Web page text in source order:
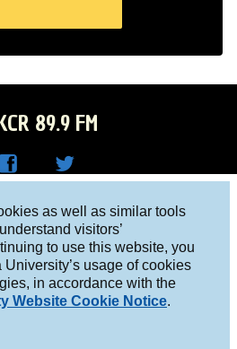
as well as similar tools
visitors’
to use this website, you
usage of cookies
in accordance with the
Website Cookie Notice.
89.9 FM
k
R on
Twitt
er
NY 10027